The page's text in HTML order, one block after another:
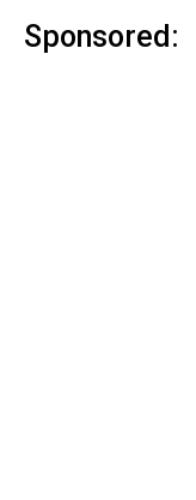
Sponsored: